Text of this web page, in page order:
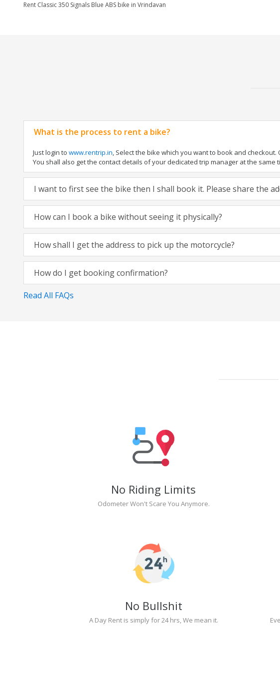
Rent Classic 350 Signals Blue ABS bike in Vrindavan
What is the process to rent a bike?
Just login to www.rentrip.in, Select the bike which you want to book and
You shall also get the contact details of your dedicated trip manager at the same
I want to first see the bike then I shall book it. Please share the
How can I book a bike without seeing it physically?
How shall I get the address to pick up the motorcycle?
How do I get booking confirmation?
Read All FAQs
No Riding Limits
Odometer Won't Scare You Anymore.
No Bullshit
A Day Rent is simply for 24 hrs, We mean it.